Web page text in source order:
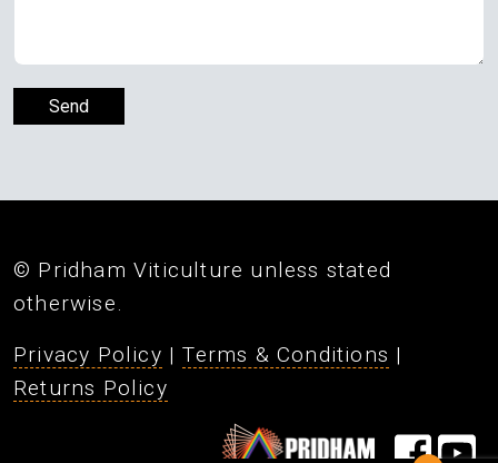
© Pridham Viticulture unless stated
otherwise.
Privacy Policy |Terms & Conditions |
Returns Policy